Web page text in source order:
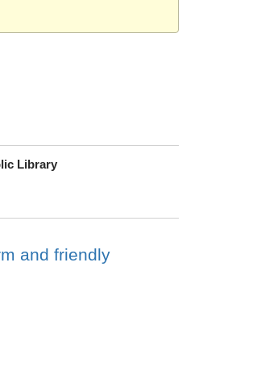
Library
and friendly